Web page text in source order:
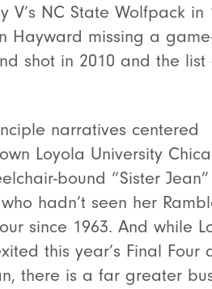
V’s NC State Wolfpack in
Hayward missing a
shot in 2010 and the list
narratives centered
Loyola University
bound “Sister Jean”
hadn’t seen her
since 1963. And while
this year’s Final Four
there is a far greater